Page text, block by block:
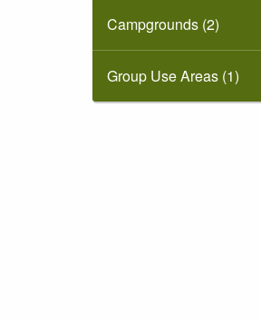
Campgrounds (2)
Group Use Areas (1)